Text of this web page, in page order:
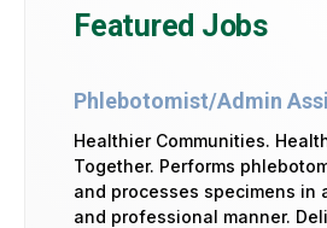
Featured Jobs
Phlebotomist/Admin
Healthier Communities.
Together. Performs
and processes specimens in
and professional manner.